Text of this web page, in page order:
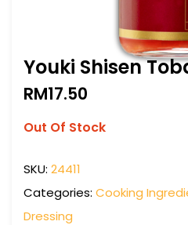
Youki Shisen
RM17.50
Out Of Stock
SKU: 24411
Categories: Cooking
Dressing